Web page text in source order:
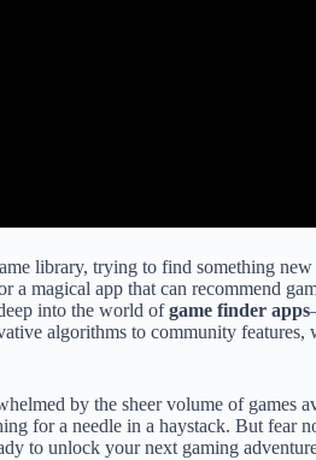
library, trying to find something
magical app that can recommend
into the world ofgame finder apps
algorithms to community features,
by the sheer volume of games
for a needle in a haystack. But fear
to unlock your next gaming